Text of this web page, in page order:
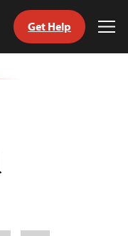
Get Help